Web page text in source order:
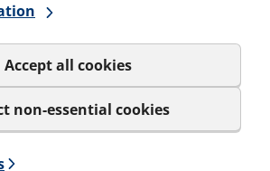
Accept all cookies
non-essential cookies